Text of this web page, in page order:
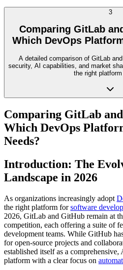
3
Comparing GitLab
Which DevOps
A detailed comparison of GitLab
security, AI capabilities, and market
the right
Comparing GitLab
Which DevOps
Needs?
Introduction: The
Landscape in 2026
As organizations increasingly adopt
the right platform forsoftware
2026, GitLab and GitHub remain at
competition, each offering a suite of
development teams. While GitHub
for open-source projects and
established itself as a
platform with a clear focus on